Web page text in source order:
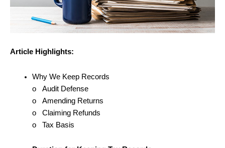
Article Highlights:
Why We Keep Records
o Audit Defense
o Amending Returns
o Claiming Refunds
o Tax Basis